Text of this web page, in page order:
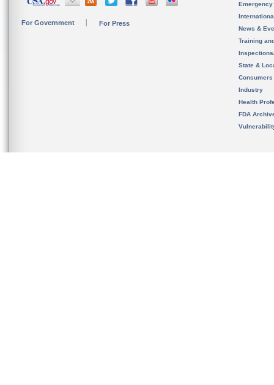
For Government For Press
News &
Training
State &
Consumers
Industry
Health
FDA